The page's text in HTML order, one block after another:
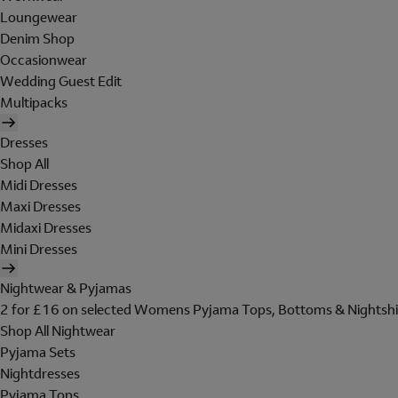
Loungewear
Denim Shop
Occasionwear
Wedding Guest Edit
Multipacks
Dresses
Shop All
Midi Dresses
Maxi Dresses
Midaxi Dresses
Mini Dresses
Nightwear & Pyjamas
2 for £16 on selected Womens Pyjama Tops, Bottoms &
Shop All Nightwear
Pyjama Sets
Nightdresses